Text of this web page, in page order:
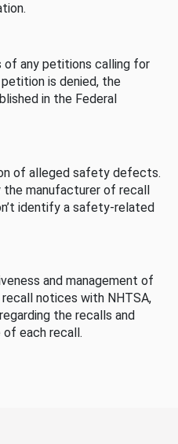
of any petitions calling for
is denied, the
in the Federal
of alleged safety defects.
manufacturer of recall
identify a safety-related
and management of
notices with NHTSA,
the recalls and
each recall.